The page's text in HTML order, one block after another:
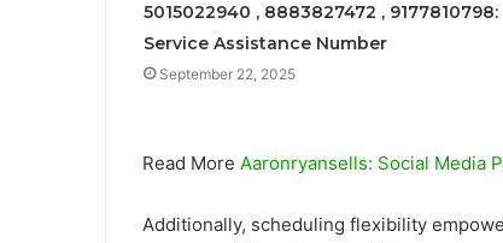
5015022940 , 8883827472 , 9177810798:
Service Assistance Number
September 22, 2025
Read More Aaronryansells: Social Media
Additionally, scheduling flexibility